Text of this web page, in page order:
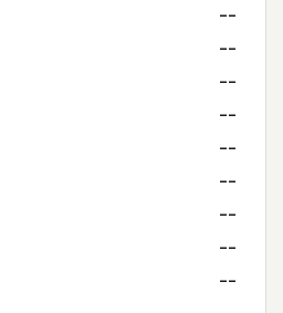
--
--
--
--
--
--
--
--
--